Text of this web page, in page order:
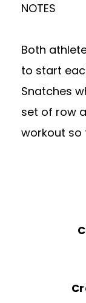
NOTES
Both
to start
Snatches
set of row
workout so